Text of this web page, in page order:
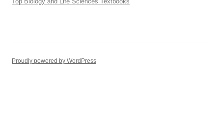
Proudly powered by WordPress